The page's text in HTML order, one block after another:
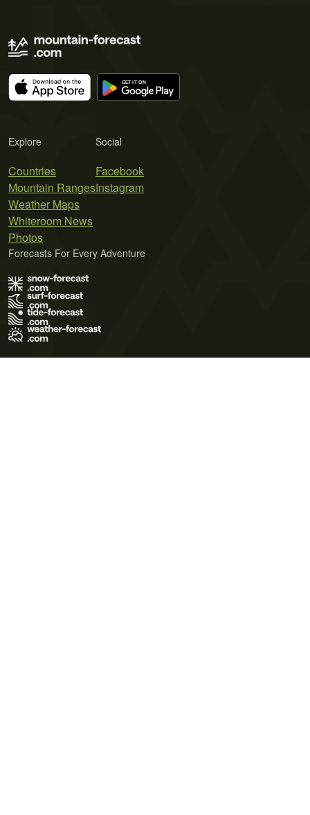
Explore
Countries
Mountain Ranges
Weather Maps
Whiteroom News
Photos
Social
Facebook
Instagram
Forecasts For Every Adventure